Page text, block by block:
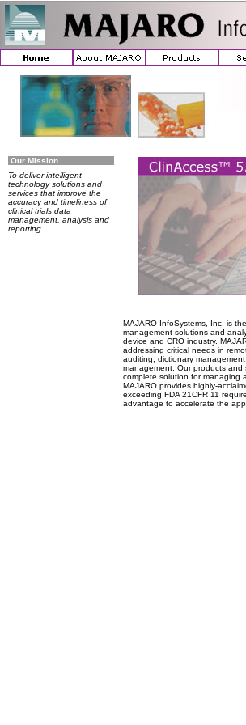
Our Mission
To deliver intelligent
technology solutions and
services that improve the
accuracy and timeliness of
clinical trials data
management, analysis and
reporting.
MAJARO InfoSystems, Inc. is
management solutions and
device and CRO industry.
addressing critical needs in
auditing, dictionary
management. Our products
complete solution for managing
MAJARO provides highly-
exceeding FDA 21CFR 11
advantage to accelerate the